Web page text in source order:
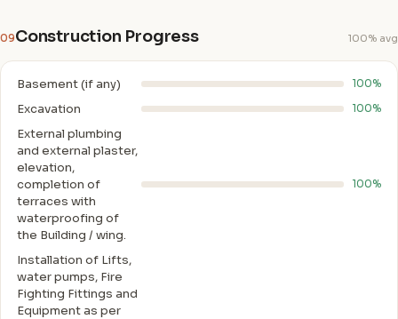
09Construction Progress 100% avg
Basement (if any) 100%
Excavation 100%
External plumbing
and external plaster,
elevation,
completion of
terraces with
waterproofing of
the Building / wing.
100%
Installation of Lifts,
water pumps, Fire
Fighting Fittings and
Equipment as per